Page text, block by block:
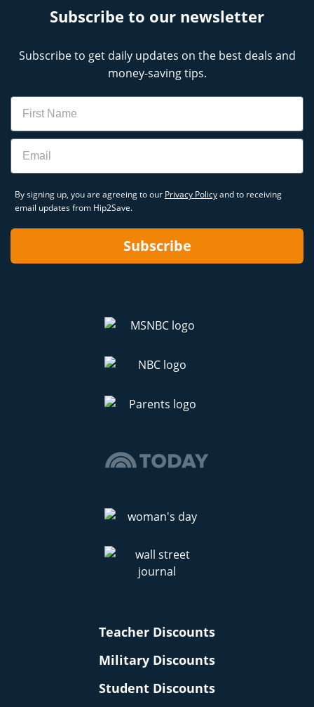
Subscribe to our newsletter
Subscribe to get daily updates on the best deals and
money-saving tips.
Name
Email
By signing up, you are agreeing to our Privacy Policyand to receiving
email updates from Hip2Save.
Subscribe
Teacher Discounts
Military Discounts
Student Discounts